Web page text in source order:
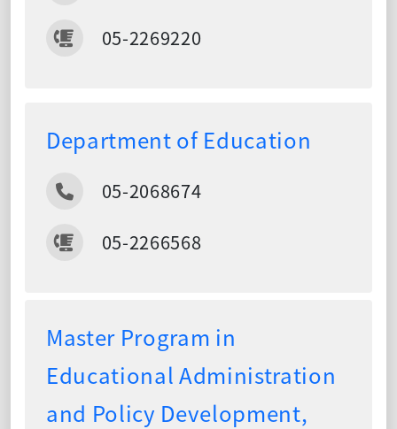
05-2269220
Department of Education
05-2068674
05-2266568
Master Program in
Educational Administration
and Policy Development,